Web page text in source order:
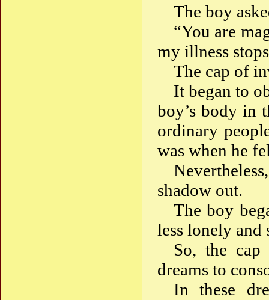
The boy
“You are
my illness
The cap of
It began to
boy’s body in
ordinary
was when he
shadow out.
The boy
less lonely and
So, the
dreams to
In these